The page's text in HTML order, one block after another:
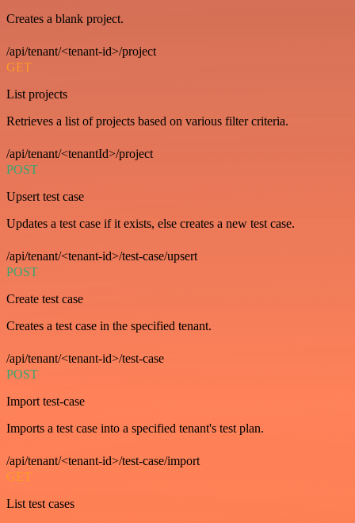
Creates a blank project.
/api/tenant/<tenant-id>/project
GET
List projects
Retrieves a list of projects based on various filter criteria.
/api/tenant/<tenantId>/project
POST
Upsert test case
Updates a test case if it exists, else creates a new test case.
/api/tenant/<tenant-id>/test-case/upsert
POST
Create test case
Creates a test case in the specified tenant.
/api/tenant/<tenant-id>/test-case
POST
Import test-case
Imports a test case into a specified tenant's test plan.
/api/tenant/<tenant-id>/test-case/import
GET
List test cases